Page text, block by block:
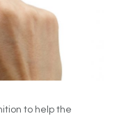
to help the